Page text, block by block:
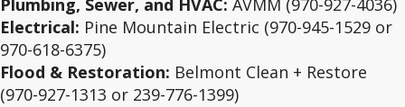
Electrical: Pine Mountain Electric (970-945-1529 or
970-618-6375)
Flood & Restoration: Belmont Clean + Restore
(970-927-1313 or 239-776-1399)